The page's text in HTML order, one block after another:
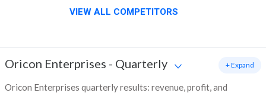
VIEW ALL COMPETITORS
Oricon Enterprises - Quarterly
Oricon Enterprises quarterly results: revenue, profit, and
+ Expand